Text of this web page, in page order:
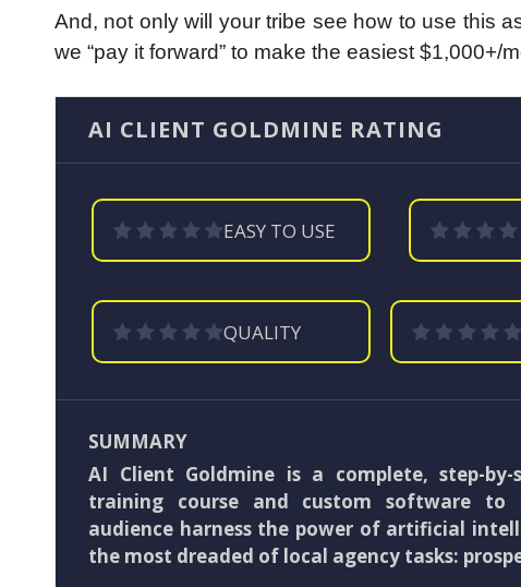
And, not only will your tribe see how to use this
we “pay it forward” to make the easiest
AI CLIENT GOLDMINE RATING
EASY TO USE
QUALITY
SUMMARY
AI Client Goldmine is a complete, step-by-
training course and custom software to
audience harness the power of artificial
the most dreaded of local agency tasks: